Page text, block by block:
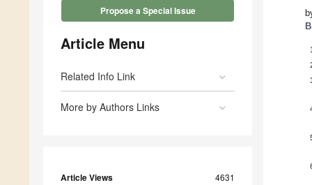
Propose a Special Issue
Article Menu
Related Info Link
More by Authors Links
Article Views 4631
1